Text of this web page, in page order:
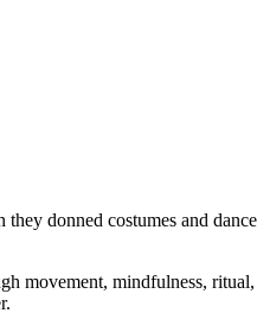
donned costumes and
movement, mindfulness,